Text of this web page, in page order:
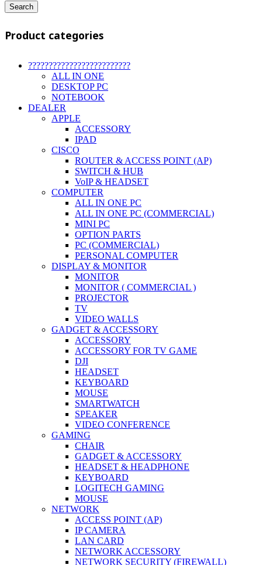
Search
Product categories
?????????????????????????
ALL IN ONE
DESKTOP PC
NOTEBOOK
DEALER
APPLE
ACCESSORY
IPAD
CISCO
ROUTER & ACCESS POINT (AP)
SWITCH & HUB
VoIP & HEADSET
COMPUTER
ALL IN ONE PC
ALL IN ONE PC (COMMERCIAL)
MINI PC
OPTION PARTS
PC (COMMERCIAL)
PERSONAL COMPUTER
DISPLAY & MONITOR
MONITOR
MONITOR ( COMMERCIAL )
PROJECTOR
TV
VIDEO WALLS
GADGET & ACCESSORY
ACCESSORY
ACCESSORY FOR TV GAME
DJI
HEADSET
KEYBOARD
MOUSE
SMARTWATCH
SPEAKER
VIDEO CONFERENCE
GAMING
CHAIR
GADGET & ACCESSORY
HEADSET & HEADPHONE
KEYBOARD
LOGITECH GAMING
MOUSE
NETWORK
ACCESS POINT (AP)
IP CAMERA
LAN CARD
NETWORK ACCESSORY
NETWORK SECURITY (FIREWALL)